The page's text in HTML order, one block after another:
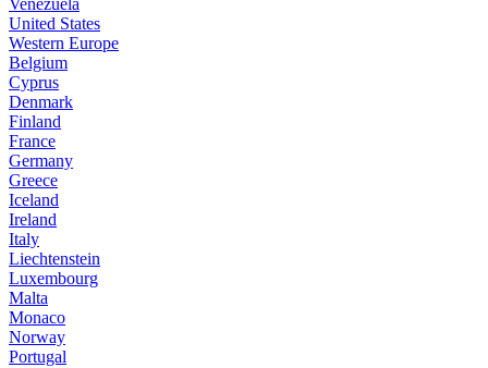
Venezuela
United States
Western Europe
Belgium
Cyprus
Denmark
Finland
France
Germany
Greece
Iceland
Ireland
Italy
Liechtenstein
Luxembourg
Malta
Monaco
Norway
Portugal